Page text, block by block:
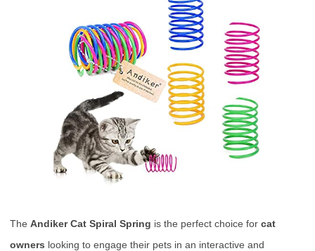
The Andiker Cat Spiral Spring is the perfect choice for cat
owners looking to engage their pets in an interactive and